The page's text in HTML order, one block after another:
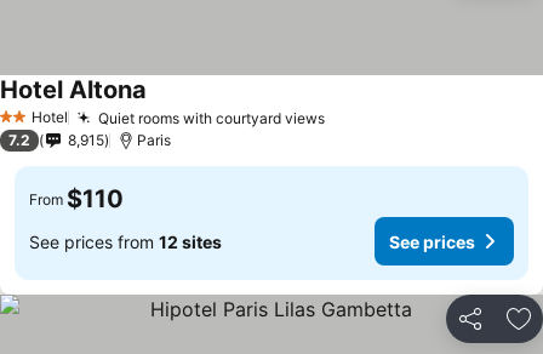
2 StarsHotel Quiet rooms with courtyard views
Hotel Altona
7.2 8,915 Paris
From $110
See prices from 12 sites See prices
Share